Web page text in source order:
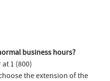
business hours?
1 (800)
the extension of the